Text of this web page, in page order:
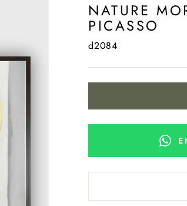
NATURE
PICASSO
d2084